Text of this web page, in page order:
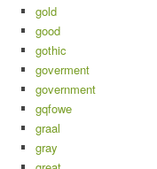
gold
good
gothic
goverment
government
gqfowe
graal
gray